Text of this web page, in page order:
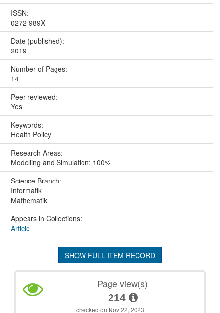
ISSN:
0272-989X
Date (published):
2019
Number of Pages:
14
Peer reviewed:
Yes
Keywords:
Health Policy
Research Areas:
Modelling and Simulation: 100%
Science Branch:
Informatik
Mathematik
Appears in Collections:
Article
SHOW FULL ITEM RECORD
Page view(s)
214
checked on Nov 22, 2023